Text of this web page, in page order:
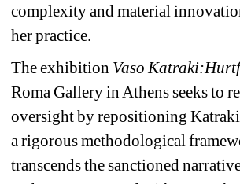
complexity and material
her practice.
The exhibition Vaso
Roma Gallery in Athens seeks to
oversight by repositioning
a rigorous methodological
transcends the sanctioned